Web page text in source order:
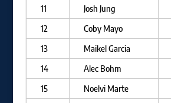
11
Josh Jung
12
Coby Mayo
13
Maikel Garcia
14
Alec Bohm
15
Noelvi Marte